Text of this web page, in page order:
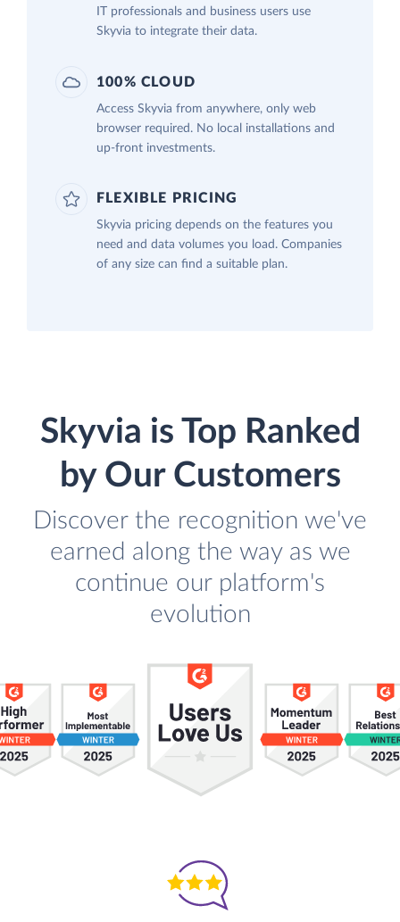
IT professionals and business users use
Skyvia to integrate their data.
100% CLOUD
Access Skyvia from anywhere, only web
browser required. No local installations and
up-front investments.
FLEXIBLE PRICING
Skyvia pricing depends on the features you
need and data volumes you load. Companies
of any size can find a suitable plan.
Skyvia is Top Ranked
by Our Customers
Discover the recognition we've
earned along the way as we
continue our platform's
evolution